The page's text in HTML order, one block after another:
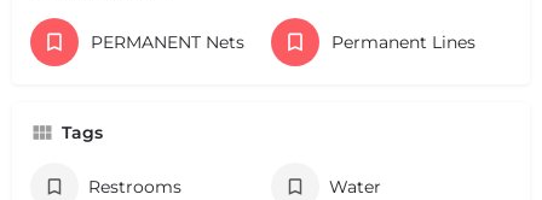
PERMANENT Nets Permanent Lines
Tags
Restrooms Water